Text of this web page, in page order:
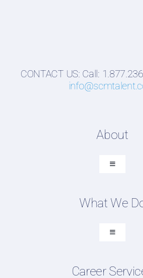
CONTACT US: Call:
About
Toggle
Recruiting PlacementsWhat We
Toggle
Professional SearchCareer